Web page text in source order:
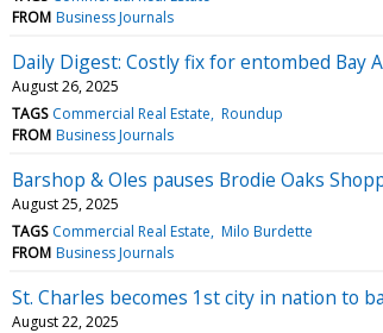
FROM Business Journals
Daily Digest: Costly fix for entombed Bay
August 26, 2025
TAGS Commercial Real Estate Roundup
FROM Business Journals
Barshop & Oles pauses Brodie Oaks
August 25, 2025
TAGS Commercial Real Estate Milo Burdette
FROM Business Journals
St. Charles becomes 1st city in nation to
August 22, 2025